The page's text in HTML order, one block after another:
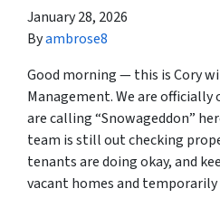
January 28, 2026
Byambrose8
Good morning — this is Cory
Management. We are officially
are calling “Snowageddon”
team is still out checking
tenants are doing okay, and
vacant homes and